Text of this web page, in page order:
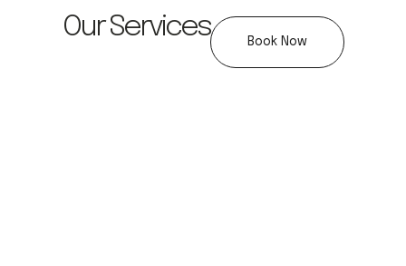
Our Services Book Now